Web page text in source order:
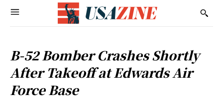
B-52 Bomber Crashes Shortly
After Takeoff at Edwards Air
Force Base